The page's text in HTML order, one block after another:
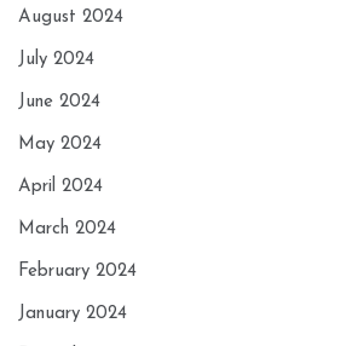
August 2024
July 2024
June 2024
May 2024
April 2024
March 2024
February 2024
January 2024